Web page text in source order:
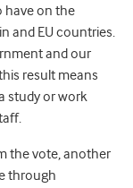
have on the
and EU countries.
and our
result means
study or work
the vote, another
through